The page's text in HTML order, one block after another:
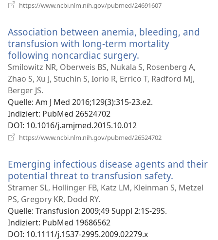
https://www.ncbi.nlm.nih.gov/pubmed/24691607
Association between anemia, bleeding, and
transfusion with long-term mortality
following noncardiac surgery.
neues
Fenster)
Smilowitz NR, Oberweis BS, Nukala S, Rosenberg A,
Zhao S, Xu J, Stuchin S, Iorio R, Errico T, Radford MJ,
Berger JS.
Quelle‎: Am J Med 2016;129(3):315-23.e2.
Indiziert‎: PubMed 26524702
DOI‎: 10.1016/j.amjmed.2015.10.012
https://www.ncbi.nlm.nih.gov/pubmed/26524702
Emerging infectious disease agents and their
potential threat to transfusion safety.
neues
Stramer SL, Hollinger FB, Katz LM, Kleinman S, Metzel
PS, Gregory KR, Dodd RY.
Quelle‎: Transfusion 2009;49 Suppl 2:1S-29S.
Indiziert‎: PubMed 19686562
DOI‎: 10.1111/j.1537-2995.2009.02279.x